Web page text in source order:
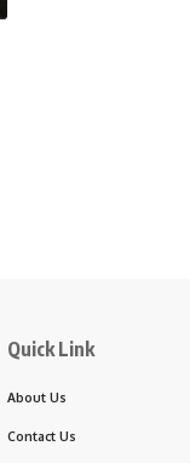
Quick Link
About Us
Contact Us